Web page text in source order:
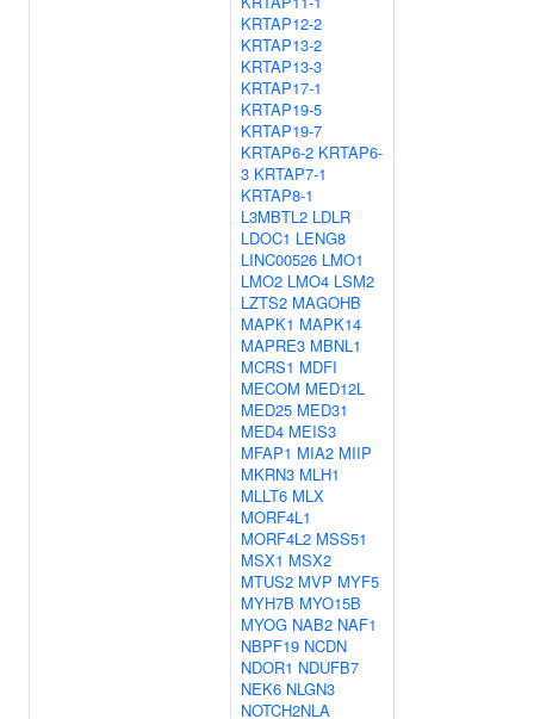
KRTAP12-2
KRTAP13-2
KRTAP13-3
KRTAP17-1
KRTAP19-5
KRTAP19-7
KRTAP6-2 KRTAP6-
3 KRTAP7-1
KRTAP8-1
L3MBTL2 LDLR
LDOC1 LENG8
LINC00526 LMO1
LMO2 LMO4 LSM2
LZTS2 MAGOHB
MAPK1 MAPK14
MAPRE3 MBNL1
MCRS1 MDFI
MECOM MED12L
MED25 MED31
MED4 MEIS3
MFAP1 MIA2 MIIP
MKRN3 MLH1
MLLT6 MLX
MORF4L1
MORF4L2 MSS51
MSX1 MSX2
MTUS2 MVP MYF5
MYH7B MYO15B
MYOG NAB2 NAF1
NBPF19 NCDN
NDOR1 NDUFB7
NEK6 NLGN3
NOTCH2NLA